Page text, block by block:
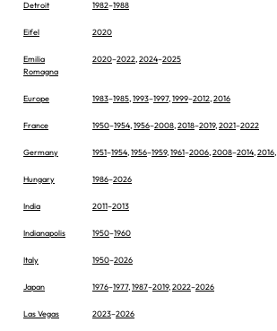
Detroit 1982–1988
Eifel 2020
Emilia
Romagna
2020–2022,2024–2025
Europe 1983–1985,1993–1997,1999–2012,2016
France 1950–1954,1956–2008,2018–2019,2021–2022
Germany 1951–1954,1956–1959,1961–2006,2008–2014,2016,
Hungary 1986–2026
India 2011–2013
Indianapolis 1950–1960
Italy 1950–2026
Japan 1976–1977,1987–2019,2022–2026
Las Vegas 2023–2026